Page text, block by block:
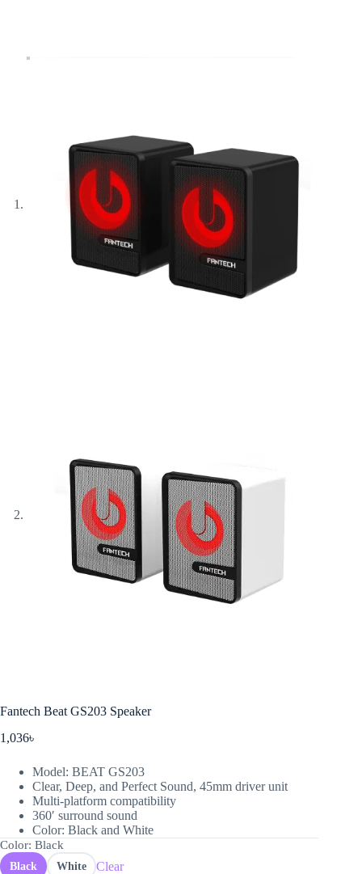
Fantech Beat GS203 Speaker
1,036৳
Model: BEAT GS203
Clear, Deep, and Perfect Sound, 45mm driver unit
Multi-platform compatibility
360′ surround sound
Color: Black and White
Color: Black
Black White Clear